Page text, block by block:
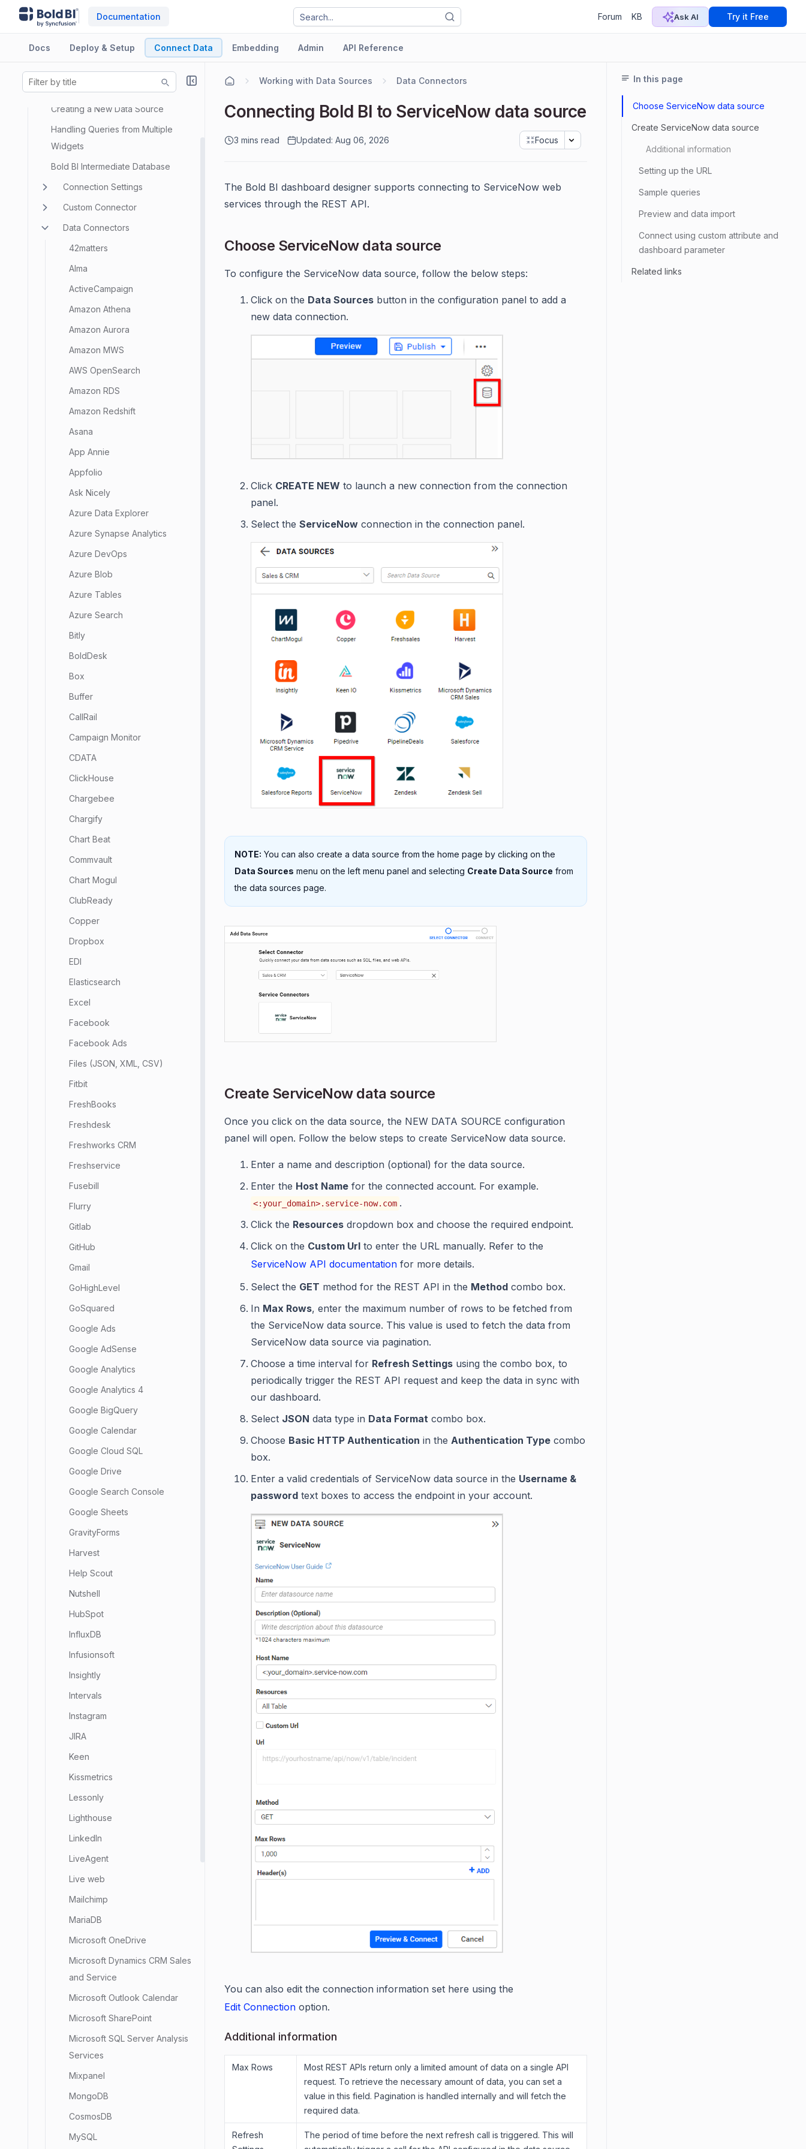
Documentation Forum KB Ask AI Try it Free
Docs Deploy & Setup Connect Data Embedding Admin
API Reference
Data Modeling
Creating a New Data Source
Handling Queries from Multiple
Widgets
Bold BI Intermediate Database
Connection Settings
Custom Connector
Data Connectors
42matters
Alma
ActiveCampaign
Amazon Athena
Amazon Aurora
Amazon MWS
AWS OpenSearch
Amazon RDS
Amazon Redshift
Asana
App Annie
Appfolio
Ask Nicely
Azure Data Explorer
Azure Synapse Analytics
Azure DevOps
Azure Blob
Azure Tables
Azure Search
Bitly
BoldDesk
Box
Buffer
CallRail
Campaign Monitor
CDATA
ClickHouse
Chargebee
Chargify
Chart Beat
Commvault
Chart Mogul
ClubReady
Copper
Dropbox
EDI
Elasticsearch
Excel
Facebook
Facebook Ads
Files (JSON, XML, CSV)
Fitbit
FreshBooks
Freshdesk
Freshworks CRM
Freshservice
Fusebill
Flurry
Gitlab
GitHub
Gmail
GoHighLevel
GoSquared
Google Ads
Google AdSense
Google Analytics
Google Analytics 4
Google BigQuery
Google Calendar
Google Cloud SQL
Google Drive
Google Search Console
Google Sheets
GravityForms
Harvest
Help Scout
Nutshell
HubSpot
InfluxDB
Infusionsoft
Insightly
Intervals
Instagram
JIRA
Keen
Kissmetrics
Lessonly
Lighthouse
LinkedIn
LiveAgent
Live web
Mailchimp
MariaDB
Microsoft OneDrive
Microsoft Dynamics CRM Sales
and Service
Microsoft Outlook Calendar
Microsoft SharePoint
Microsoft SQL Server Analysis
Services
Mixpanel
MongoDB
CosmosDB
MySQL
Working with Data Sources Data Connectors
Connecting Bold BI to ServiceNow data source
3 mins read Updated: Aug 06, 2026 Focus
The Bold BI dashboard designer supports connecting to ServiceNow web
services through the REST API.
Choose ServiceNow data source
To configure the ServiceNow data source, follow the below steps:
Click on the Data Sources button in the configuration panel to add a
new data connection.
Click CREATE NEW to launch a new connection from the connection
panel.
Select the ServiceNow connection in the connection panel.
NOTE: You can also create a data source from the home page by clicking on the
Data Sources menu on the left menu panel and selecting Create Data Source from
the data sources page.
Create ServiceNow data source
Once you click on the data source, the NEW DATA SOURCE configuration
panel will open. Follow the below steps to create ServiceNow data source.
Enter a name and description (optional) for the data source.
Enter the Host Name for the connected account. For example.
<:your_domain>.service-now.com .
Click the Resources dropdown box and choose the required endpoint.
Click on the Custom Url to enter the URL manually. Refer to the
ServiceNow API documentation for more details.
Select the GET method for the REST API in the Method combo box.
In Max Rows, enter the maximum number of rows to be fetched from
the ServiceNow data source. This value is used to fetch the data from
ServiceNow data source via pagination.
Choose a time interval for Refresh Settings using the combo box, to
periodically trigger the REST API request and keep the data in sync with
our dashboard.
Select JSON data type in Data Format combo box.
Choose Basic HTTP Authentication in the Authentication Type combo
box.
Enter a valid credentials of ServiceNow data source in the Username &
password text boxes to access the endpoint in your account.
You can also edit the connection information set here using the
Edit Connection option.
Additional information
Max Rows
Most REST APIs return only a limited amount of data on a single API
request. To retrieve the necessary amount of data, you can set a
value in this field. Pagination is handled internally and will fetch the
required data.
Refresh
The period of time before the next refresh call is triggered. This will
In this page
Choose ServiceNow data source
Create ServiceNow data source
Additional information
Setting up the URL
Sample queries
Preview and data import
Connect using custom attribute and
dashboard parameter
Related links